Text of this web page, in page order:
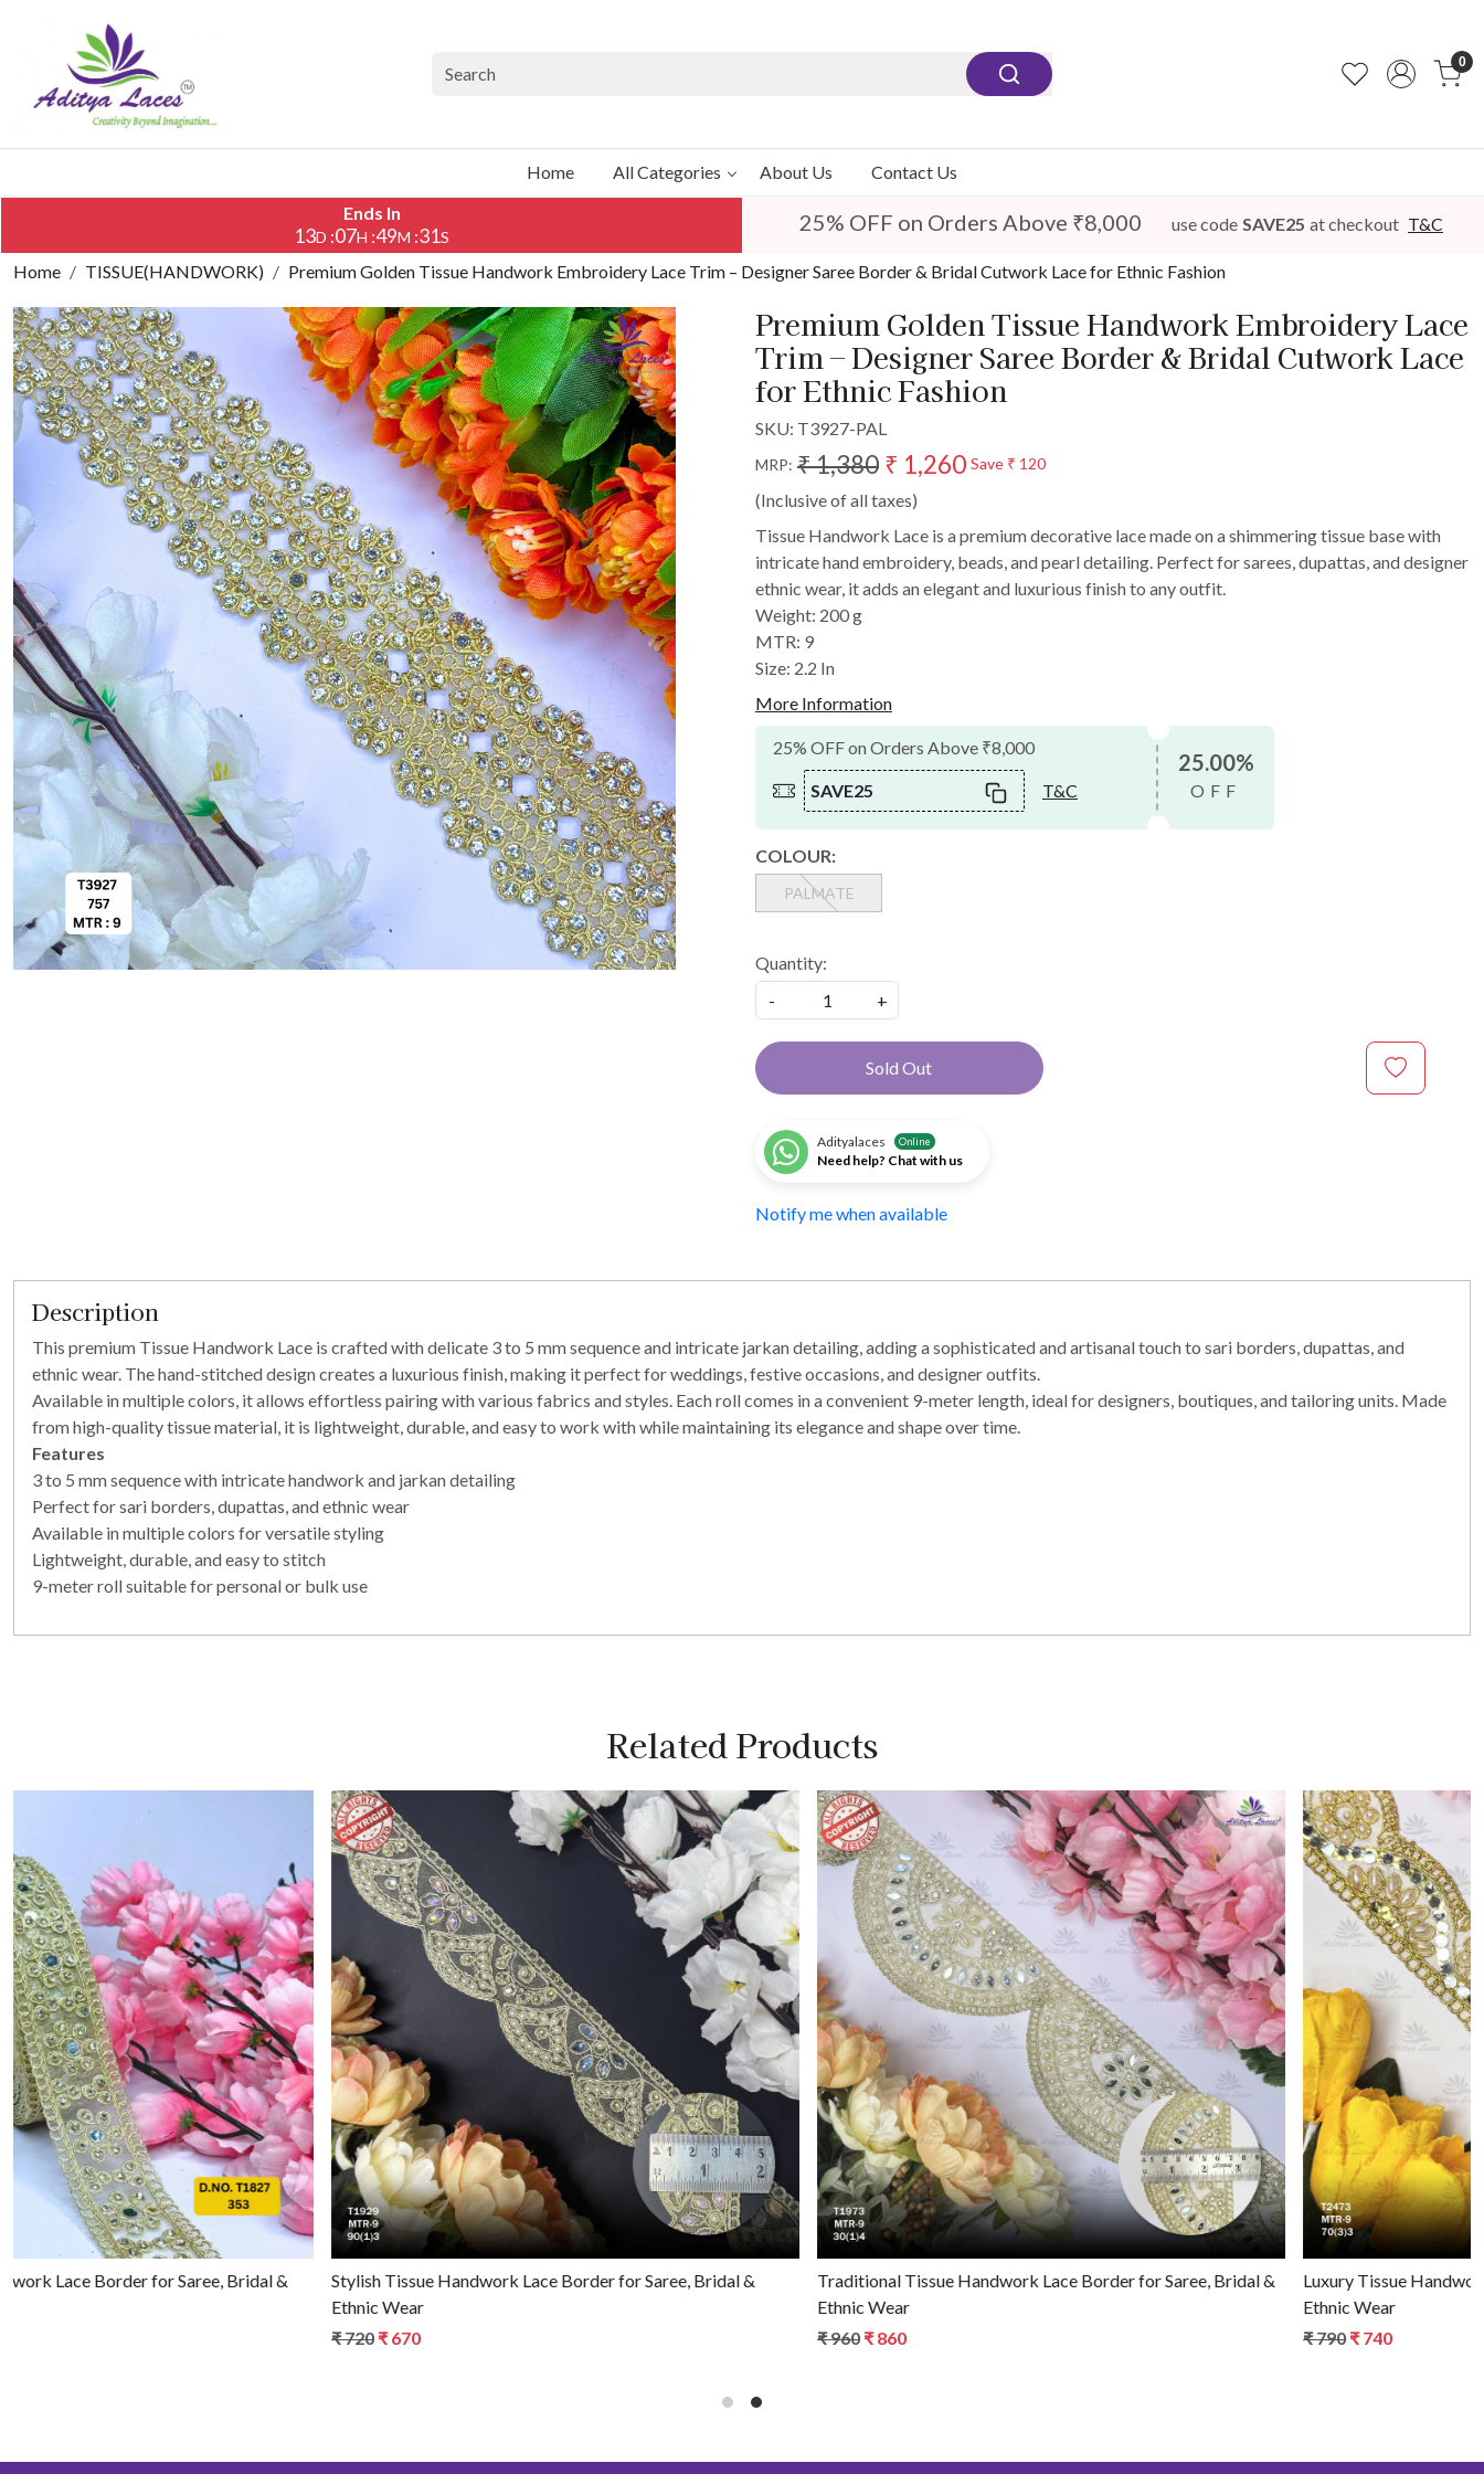
0
Home All Categories About Us
Contact Us
Ends In
13D :07H :49M :30S
25% OFF on Orders Above ₹8,000 use code SAVE25 at checkout T&C
Home TISSUE(HANDWORK) Premium Golden Tissue Handwork Embroidery Lace Trim – Designer Saree Border & Bridal Cutwork Lace for Ethnic Fashion
Premium Golden Tissue Handwork Embroidery Lace
Trim – Designer Saree Border & Bridal Cutwork Lace
for Ethnic Fashion
SKU: T3927-PAL
MRP: ₹ 1,380 ₹ 1,260 Save ₹ 120
(Inclusive of all taxes)
Tissue Handwork Lace is a premium decorative lace made on a shimmering tissue base with
intricate hand embroidery, beads, and pearl detailing. Perfect for sarees, dupattas, and designer
ethnic wear, it adds an elegant and luxurious finish to any outfit.
Weight: 200 g
MTR: 9
Size: 2.2 In
More Information
25% OFF on Orders Above ₹8,000
SAVE25 T&C
25.00%
OFF
COLOUR:
PALMATE
Quantity:
-
+
Sold Out
Adityalaces Online
Need help? Chat with us
Notify me when available
Description
This premium Tissue Handwork Lace is crafted with delicate 3 to 5 mm sequence and intricate jarkan detailing, adding a sophisticated and artisanal touch to sari borders, dupattas, and
ethnic wear. The hand-stitched design creates a luxurious finish, making it perfect for weddings, festive occasions, and designer outfits.
Available in multiple colors, it allows effortless pairing with various fabrics and styles. Each roll comes in a convenient 9-meter length, ideal for designers, boutiques, and tailoring units. Made
from high-quality tissue material, it is lightweight, durable, and easy to work with while maintaining its elegance and shape over time.
Features
3 to 5 mm sequence with intricate handwork and jarkan detailing
Perfect for sari borders, dupattas, and ethnic wear
Available in multiple colors for versatile styling
Lightweight, durable, and easy to stitch
9-meter roll suitable for personal or bulk use
Related Products
Loading...
Premium Tissue Handwork Lace Border for Saree, Bridal &
Loading...
Stylish Tissue Handwork Lace Border for Saree, Bridal &
Loading...
Luxury Tissue Handwork Lace Border for Saree, Bridal &